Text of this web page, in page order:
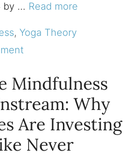
by … Read more
, Yoga Theory
Mindfulness
Why
Are Investing
Never